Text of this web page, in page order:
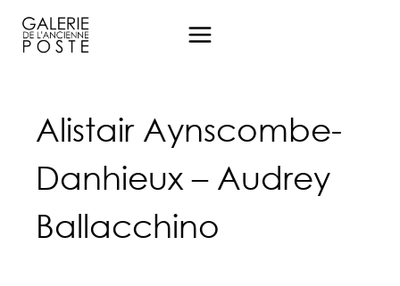
contenu
Alistair Aynscombe-
Danhieux – Audrey
Ballacchino